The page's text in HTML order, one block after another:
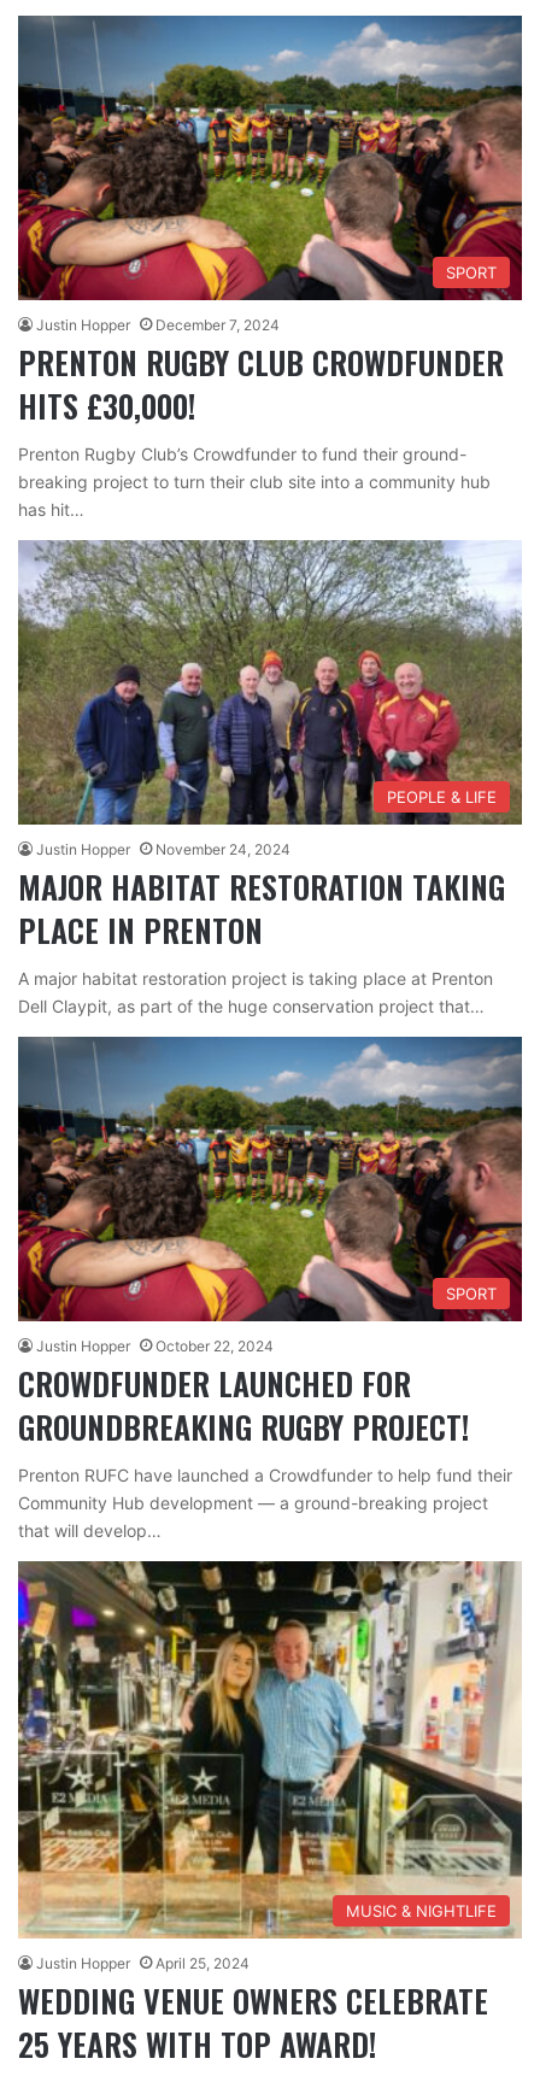
SPORT
Justin Hopper December 7, 2024
PRENTON RUGBY CLUB CROWDFUNDER
HITS £30,000!
Prenton Rugby Club’s Crowdfunder to fund their ground-
breaking project to turn their club site into a community hub
has hit…
PEOPLE & LIFE
Justin Hopper November 24, 2024
MAJOR HABITAT RESTORATION TAKING
PLACE IN PRENTON
A major habitat restoration project is taking place at Prenton
Dell Claypit, as part of the huge conservation project that…
SPORT
Justin Hopper October 22, 2024
CROWDFUNDER LAUNCHED FOR
GROUNDBREAKING RUGBY PROJECT!
Prenton RUFC have launched a Crowdfunder to help fund their
Community Hub development — a ground-breaking project
that will develop…
MUSIC & NIGHTLIFE
Justin Hopper April 25, 2024
WEDDING VENUE OWNERS CELEBRATE
25 YEARS WITH TOP AWARD!